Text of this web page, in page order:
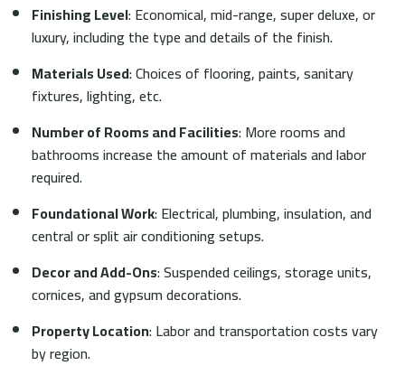
Finishing Level: Economical, mid-range, super deluxe, or
luxury, including the type and details of the finish.
Materials Used: Choices of flooring, paints, sanitary
fixtures, lighting, etc.
Number of Rooms and Facilities: More rooms and
bathrooms increase the amount of materials and labor
required.
Foundational Work: Electrical, plumbing, insulation, and
central or split air conditioning setups.
Decor and Add-Ons: Suspended ceilings, storage units,
cornices, and gypsum decorations.
Property Location: Labor and transportation costs vary
by region.